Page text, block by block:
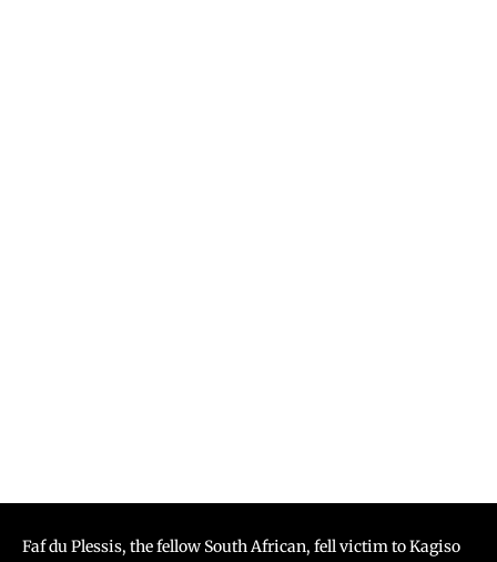
Faf du Plessis, the fellow South African, fell victim to Kagiso